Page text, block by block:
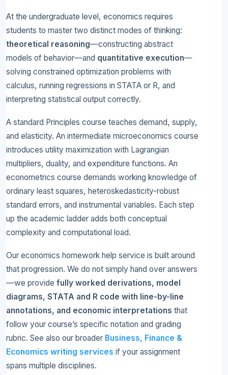
At the undergraduate level, economics requires
students to master two distinct modes of thinking:
theoretical reasoning—constructing abstract
models of behavior—and quantitative execution—
solving constrained optimization problems with
calculus, running regressions in STATA or R, and
interpreting statistical output correctly.
A standard Principles course teaches demand, supply,
and elasticity. An intermediate microeconomics course
introduces utility maximization with Lagrangian
multipliers, duality, and expenditure functions. An
econometrics course demands working knowledge of
ordinary least squares, heteroskedasticity-robust
standard errors, and instrumental variables. Each step
up the academic ladder adds both conceptual
complexity and computational load.
Our economics homework help service is built around
that progression. We do not simply hand over answers
—we provide fully worked derivations, model
diagrams, STATA and R code with line-by-line
annotations, and economic interpretations that
follow your course’s specific notation and grading
rubric. See also our broader Business, Finance &
Economics writing services if your assignment
spans multiple disciplines.